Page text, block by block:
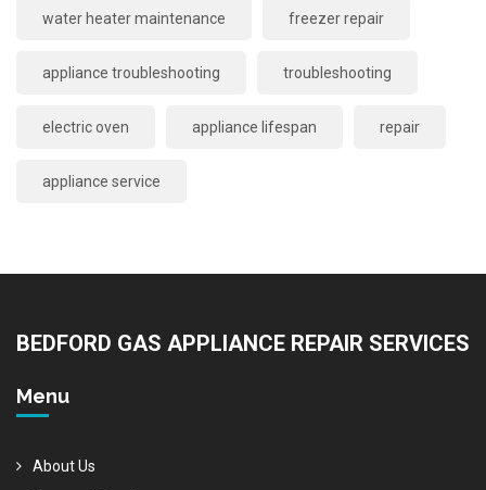
water heater maintenance freezer repair
appliance troubleshooting troubleshooting
electric oven appliance lifespan repair
appliance service
BEDFORD GAS APPLIANCE REPAIR SERVICES
Menu
About Us